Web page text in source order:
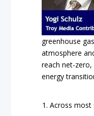
greenhouse
atmosphere
reach net-
energy
Across most